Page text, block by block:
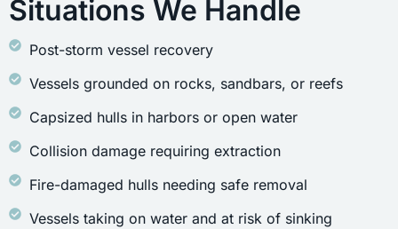
Situations We Handle
Post-storm vessel recovery
Vessels grounded on rocks, sandbars, or reefs
Capsized hulls in harbors or open water
Collision damage requiring extraction
Fire-damaged hulls needing safe removal
Vessels taking on water and at risk of sinking